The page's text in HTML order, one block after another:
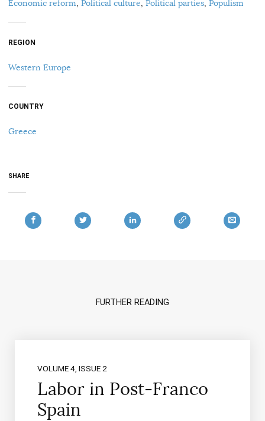
Economic reform, Political culture, Political parties, Populism
REGION
Western Europe
COUNTRY
Greece
SHARE
FURTHER READING
VOLUME 4, ISSUE 2
Labor in Post-Franco
Spain